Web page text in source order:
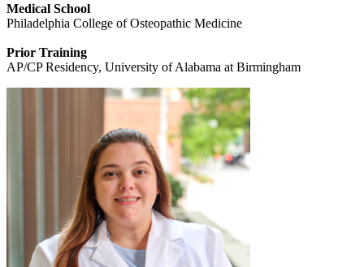
Medical School
Philadelphia College of Osteopathic Medicine
Prior Training
AP/CP Residency, University of Alabama at Birmingham